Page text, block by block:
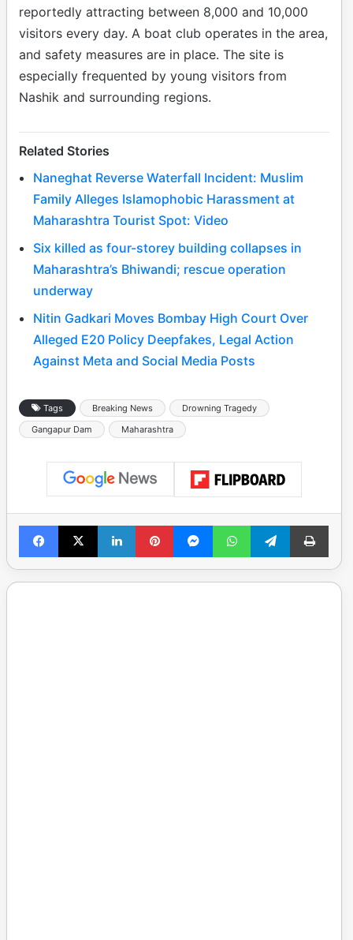
reportedly attracting between 8,000 and 10,000
visitors every day. A boat club operates in the area,
and safety measures are in place. The site is
especially frequented by young visitors from
Nashik and surrounding regions.
Related Stories
Naneghat Reverse Waterfall Incident: Muslim
Family Alleges Islamophobic Harassment at
Maharashtra Tourist Spot: Video
Six killed as four-storey building collapses in
Maharashtra’s Bhiwandi; rescue operation
underway
Nitin Gadkari Moves Bombay High Court Over
Alleged E20 Policy Deepfakes, Legal Action
Against Meta and Social Media Posts
Tags Breaking News
Drowning Tragedy
Gangapur Dam
Maharashtra
Facebook
X LinkedInPinterestMessengerWhatsAppTelegramPrint